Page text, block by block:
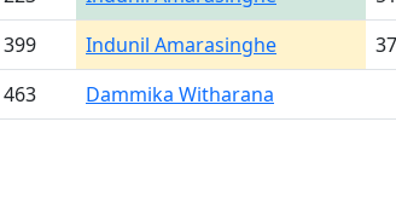
399 Indunil Amarasinghe
463 Dammika Witharana